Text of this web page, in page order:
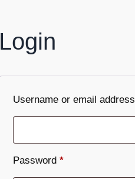
Login
Username or email address
Password *